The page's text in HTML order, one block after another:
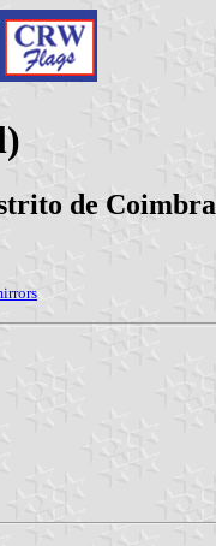
de Coimbra